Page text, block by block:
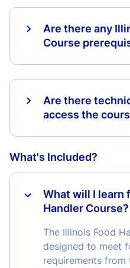
Are there any
Course
Are there
access the
What's Included?
What will I learn
Handler Course?
The Illinois Food
designed to meet
requirements from